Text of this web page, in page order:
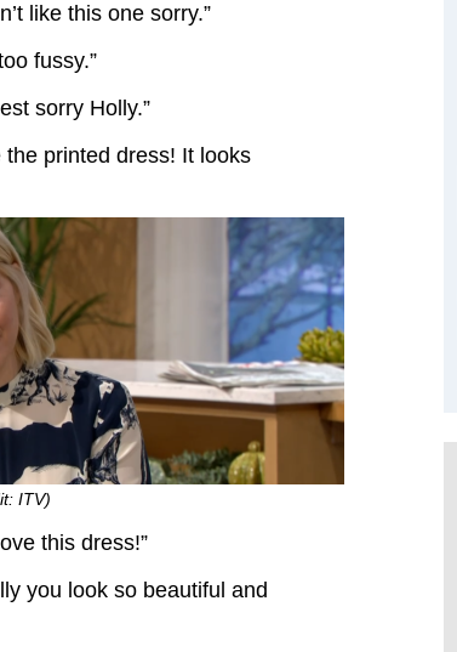
like this one sorry.”
fussy.”
sorry Holly.”
the printed dress! It looks
ITV)
this dress!”
you look so beautiful and